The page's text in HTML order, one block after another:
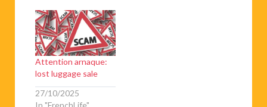
€15…
Attention arnaque:
lost luggage sale
27/10/2025
In "FrenchLife"